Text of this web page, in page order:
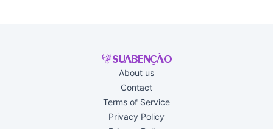
About us
Contact
Terms of Service
Privacy Policy